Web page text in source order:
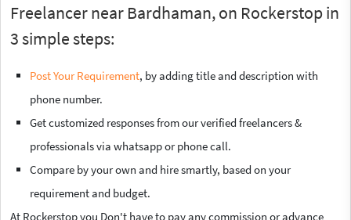
Freelancer near Bardhaman, on Rockerstop in
3 simple steps:
Post Your Requirement, by adding title and description with
phone number.
Get customized responses from our verified freelancers &
professionals via whatsapp or phone call.
Compare by your own and hire smartly, based on your
requirement and budget.
At Rockerstop you Don't have to pay any commission or advance